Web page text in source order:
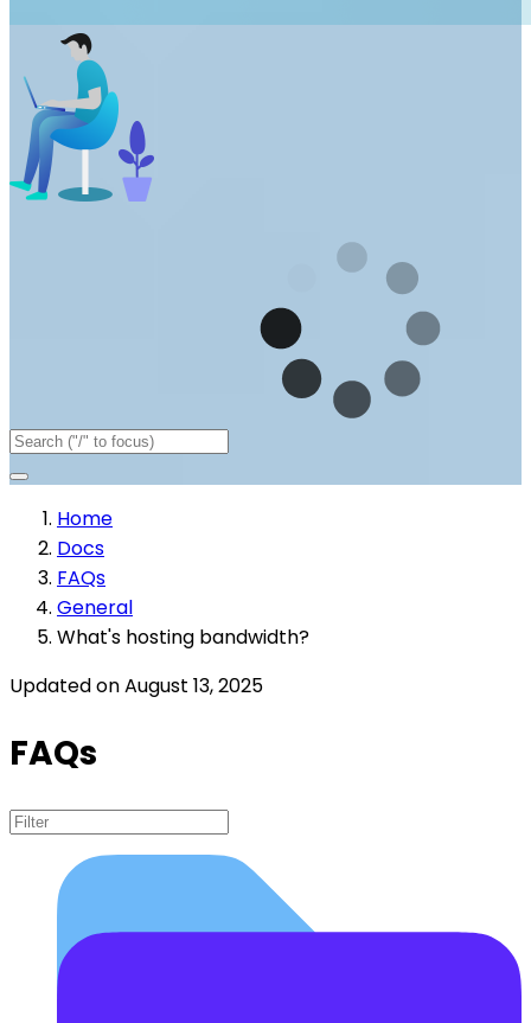
Home
Docs
FAQs
General
What's hosting bandwidth?
Updated on August 13, 2025
FAQs